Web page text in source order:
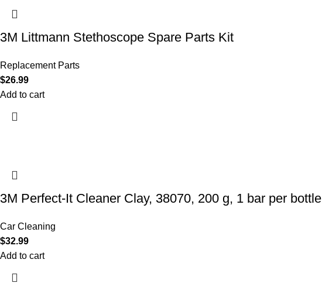
3M Littmann Stethoscope Spare Parts Kit
Replacement Parts
$26.99
Add to cart
3M Perfect-It Cleaner Clay, 38070, 200 g, 1 bar per bottle
Car Cleaning
$32.99
Add to cart